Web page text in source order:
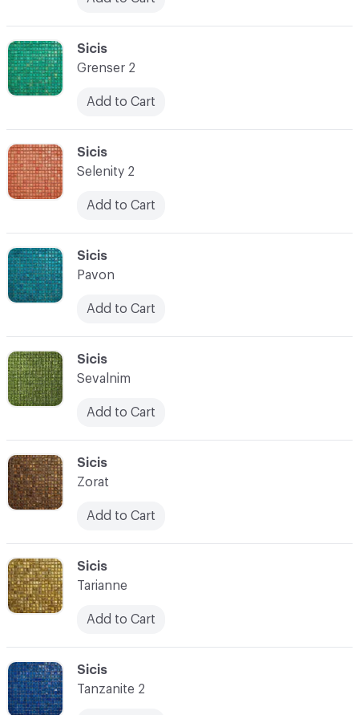
C-000028
Sicis
Zorat
Add to Cart
C-000027
Sicis
Sevalnim
Add to Cart
C-000026
Sicis
Pavon
Add to Cart
C-000025
Sicis
Selenity 2
Add to Cart
C-000030
Sicis
Tanzanite 2
C-000024
Sicis
Grenser 2
Add to Cart
C-000029
Sicis
Tarianne
Add to Cart